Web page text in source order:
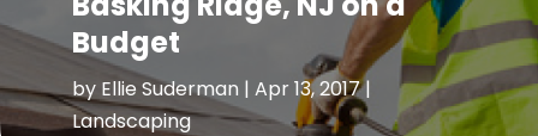
Budget
by Ellie Suderman | Apr 13, 2017|
Landscaping